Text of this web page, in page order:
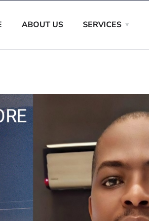
ABOUT US SERVICES